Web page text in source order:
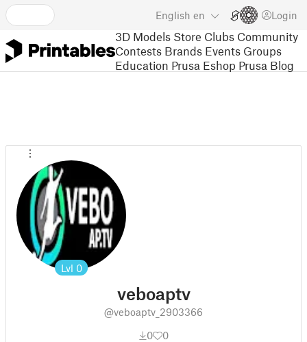
English en Login
3D Models Store Clubs Community
Contests Brands Events Groups
Education Prusa Eshop Prusa Blog
Lvl 0
veboaptv
@veboaptv_2903366
0
0